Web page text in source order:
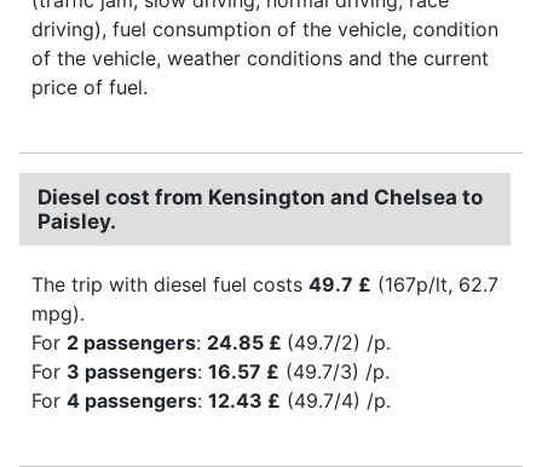
driving), fuel consumption of the vehicle, condition
of the vehicle, weather conditions and the current
price of fuel.
Diesel cost from Kensington and Chelsea to
Paisley.
The trip with diesel fuel costs 49.7 £ (167p/lt, 62.7
mpg).
For 2 passengers: 24.85 £ (49.7/2) /p.
For 3 passengers: 16.57 £ (49.7/3) /p.
For 4 passengers: 12.43 £ (49.7/4) /p.